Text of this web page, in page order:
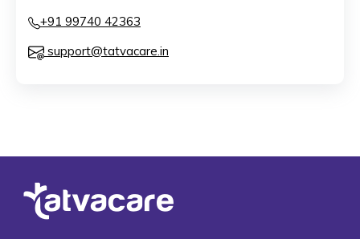
+91 99740 42363
support@tatvacare.in